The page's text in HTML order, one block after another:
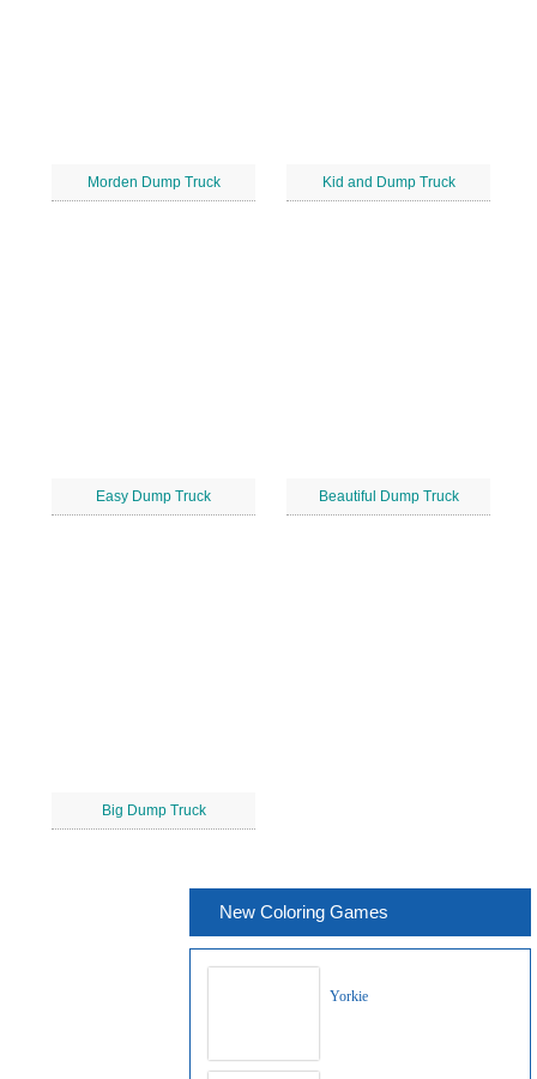
Morden Dump Truck Kid and Dump Truck
Easy Dump Truck Beautiful Dump Truck
Big Dump Truck
New Coloring Games
Yorkie